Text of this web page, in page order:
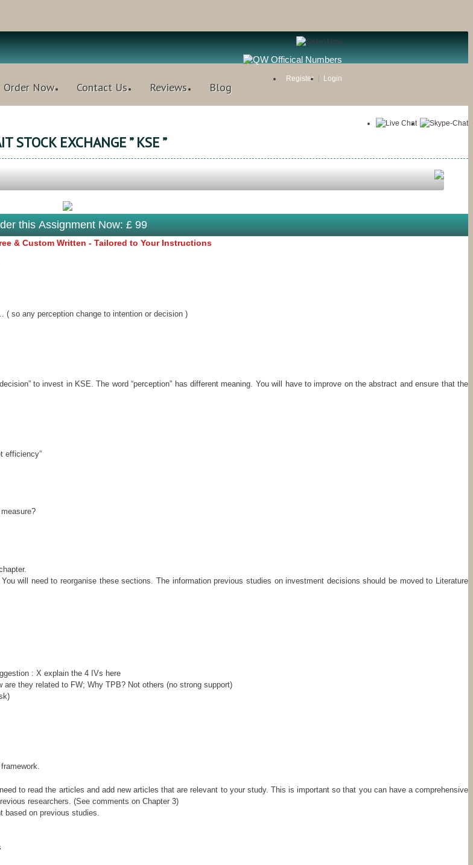
Register Login
Order Now Contact Us Reviews Blog
STOCK EXCHANGE ” KSE ”
this Assignment Now: £ 99
& Custom Written - Tailored to Your Instructions
so any perception change to intention or decision )
to invest in KSE. The word “perception” has different meaning. You will have to improve on the abstract and ensure that the
efficiency”
will need to reorganise these sections. The information previous studies on investment decisions should be moved to Literature
: X explain the 4 IVs here
they related to FW; Why TPB? Not others (no strong support)
to read the articles and add new articles that are relevant to your study. This is important so that you can have a comprehensive
researchers. (See comments on Chapter 3)
based on previous studies.